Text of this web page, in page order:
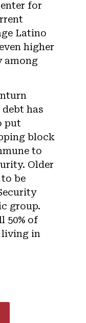
for
Latino
higher
among
has
put
block
to
Older
be
group.
50% of
living in